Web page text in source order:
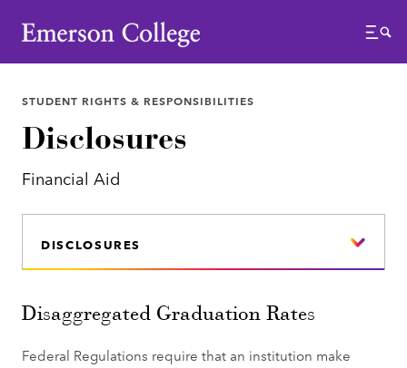
Emerson College
Menu
STUDENT RIGHTS & RESPONSIBILITIES
Disclosures
Financial Aid
DISCLOSURES
Disaggregated Graduation Rates
Federal Regulations require that an institution make